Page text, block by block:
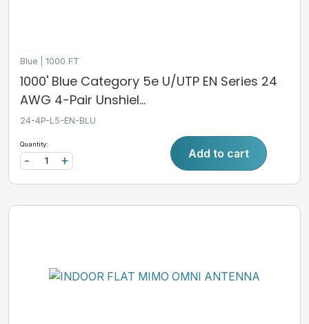
Blue 1000 FT
1000' Blue Category 5e U/UTP EN Series 24
AWG 4-Pair Unshiel...
24-4P-L5-EN-BLU
Quantity:
+
- Add to cart